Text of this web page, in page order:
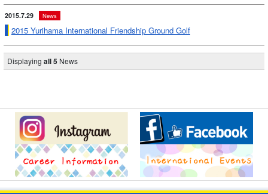
2015.7.29 News
2015 Yurihama International Friendship Ground Golf
Displaying all 5 News